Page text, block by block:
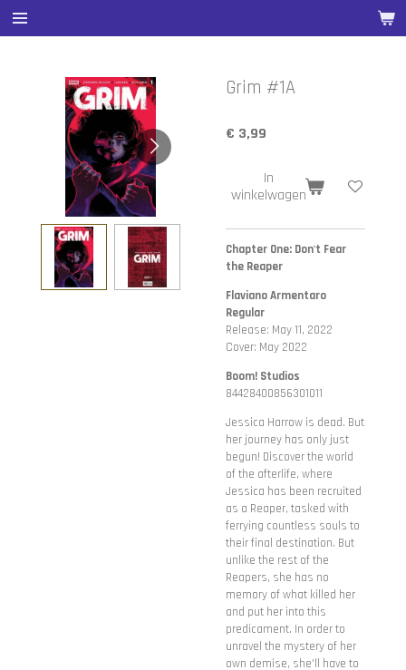
Ga
direct
hoofdinhoud
Grim #1A
€ 3,99
In
winkelwagen
Chapter One: Don't Fear
the Reaper
Flaviano Armentaro
Regular
Release: May 11, 2022
Cover: May 2022
Boom! Studios
84428400856301011
Jessica Harrow is dead. But
her journey has only just
begun! Discover the world
of the afterlife, where
Jessica has been recruited
as a Reaper, tasked with
ferrying countless souls to
their final destination. But
unlike the rest of the
Reapers, she has no
memory of what killed her
and put her into this
predicament. In order to
unravel the mystery of her
own demise, she'll have to